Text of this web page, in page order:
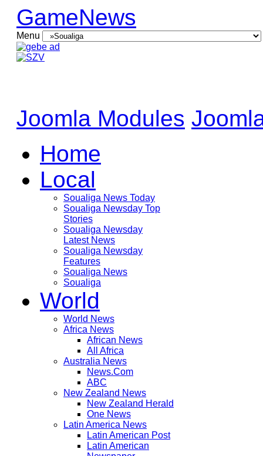
GameNews
Menu
Joomla Modules
Home
Local
Soualiga News Today
Soualiga Newsday Top
Stories
Soualiga Newsday
Latest News
Soualiga Newsday
Features
Soualiga News
Soualiga
World
World News
Africa News
African News
All Africa
Australia News
News.Com
ABC
New Zealand News
New Zealand Herald
One News
Latin America News
Latin American Post
Latin American